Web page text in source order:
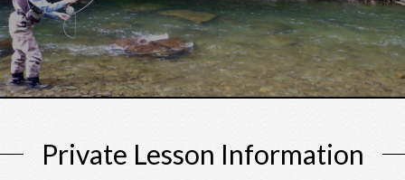
Private Lesson Information